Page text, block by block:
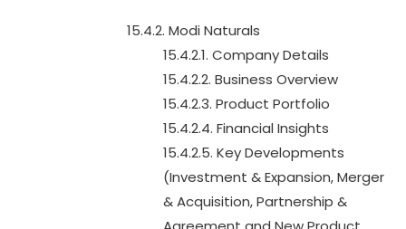
15.4.2. Modi Naturals
15.4.2.1. Company Details
15.4.2.2. Business Overview
15.4.2.3. Product Portfolio
15.4.2.4. Financial Insights
15.4.2.5. Key Developments
(Investment & Expansion, Merger
& Acquisition, Partnership &